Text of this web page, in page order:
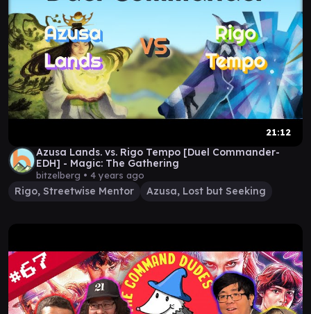
21:12
Azusa Lands. vs. Rigo Tempo [Duel Commander-
EDH] - Magic: The Gathering
bitzelberg • 4 years ago
Rigo, Streetwise Mentor Azusa, Lost but Seeking